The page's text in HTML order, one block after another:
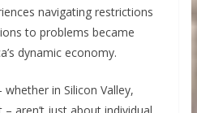
navigating restrictions
to problems became
dynamic economy.
whether in Silicon Valley,